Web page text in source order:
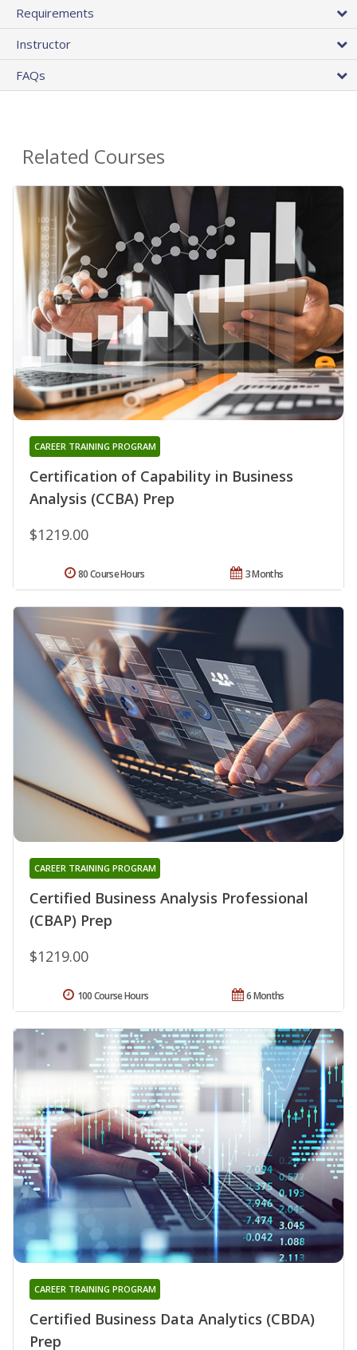
Requirements
Instructor
FAQs
Related Courses
Certification of Capability in Business
Analysis (CCBA) Prep
CAREER TRAINING PROGRAM
$1219.00
3 Months
80 Course Hours
Certified Business Analysis Professional
(CBAP) Prep
CAREER TRAINING PROGRAM
$1219.00
6 Months
100 Course Hours
Certified Business Data Analytics (CBDA)
Prep
CAREER TRAINING PROGRAM